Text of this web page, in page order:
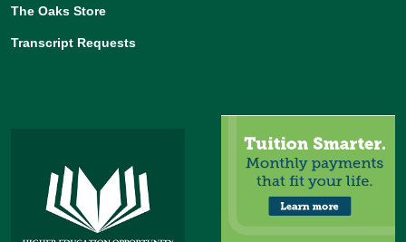
The Oaks Store
Transcript Requests